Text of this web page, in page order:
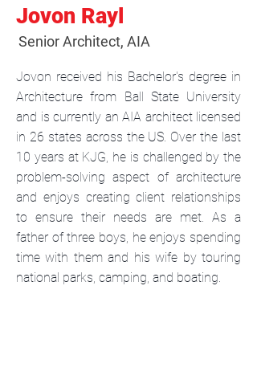
Jovon Rayl
Senior Architect, AIA
Jovon received his Bachelor's degree in
Architecture from Ball State University
and is currently an AIA architect licensed
in 26 states across the US. Over the last
10 years at KJG, he is challenged by the
problem-solving aspect of architecture
and enjoys creating client relationships
to ensure their needs are met. As a
father of three boys, he enjoys spending
time with them and his wife by touring
national parks, camping, and boating.